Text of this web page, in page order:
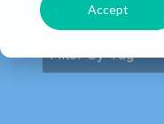
Accept